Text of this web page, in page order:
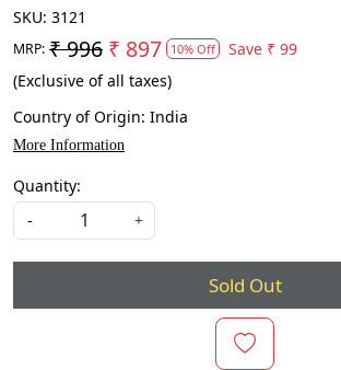
SKU: 3121
MRP: ₹ 996 ₹ 897 10% Off Save ₹ 99
(Exclusive of all taxes)
Country of Origin: India
More Information
Quantity:
- +
Sold Out